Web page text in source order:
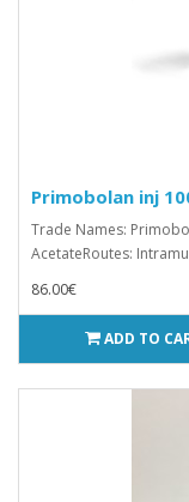
Primobolan inj
Trade Names:
AcetateRoutes:
86.00€
ADD TO